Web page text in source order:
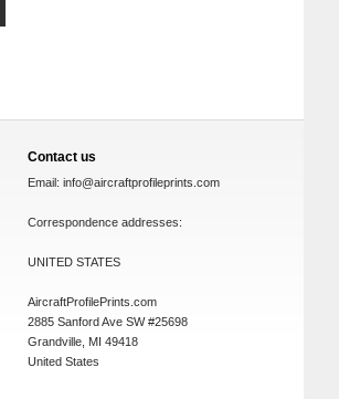
Contact us
Email: info@aircraftprofileprints.com
Correspondence addresses:
UNITED STATES
AircraftProfilePrints.com
2885 Sanford Ave SW #25698
Grandville, MI 49418
United States